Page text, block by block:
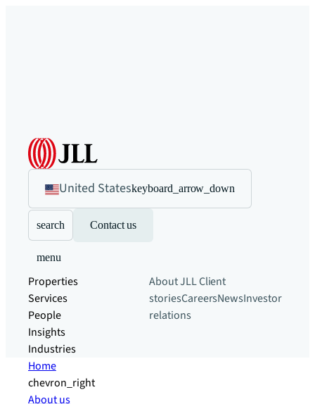
United Stateskeyboard_arrow_down
search Contact us
menu
Properties
Services
People
Insights
Industries
About JLLClient
storiesCareersNewsInvestor
relations
Home
chevron_right
About us